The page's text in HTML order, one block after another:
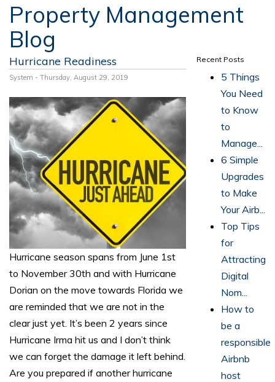
Property Management
Blog
Hurricane Readiness
System - Thursday, August 29, 2019
Hurricane season spans from June 1st
to November 30th and with Hurricane
Dorian on the move towards Florida we
are reminded that we are not in the
clear just yet. It’s been 2 years since
Hurricane Irma hit us and I don’t think
we can forget the damage it left behind.
Are you prepared if another hurricane
Recent Posts
5 Things
You Need
to Know
to
Manage...
6 Simple
Upgrades
to Make
Your Airb...
Top Tips
for
Attracting
Digital
Nom...
How to
be a
responsible
Airbnb
host